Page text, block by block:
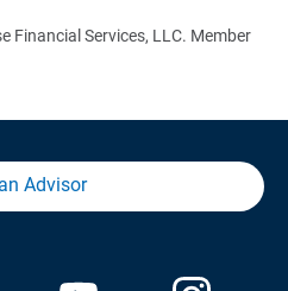
Financial Services, LLC. Member
Advisor